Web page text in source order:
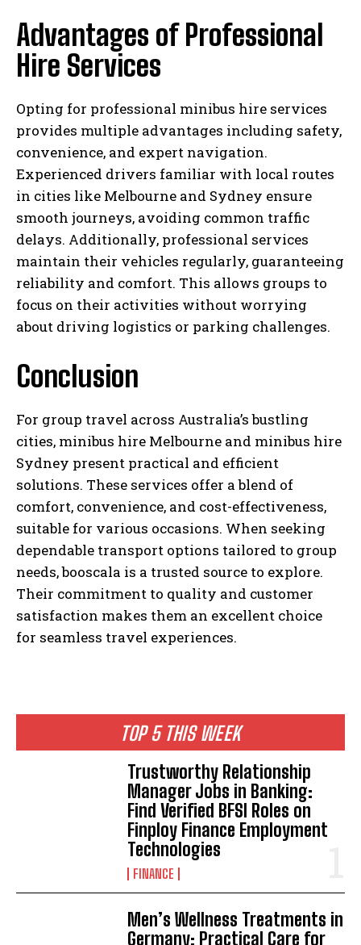
TOP 5 THIS WEEK
Trustworthy Relationship
Manager Jobs in Banking:
Find Verified BFSI Roles on
Finploy Finance Employment
Technologies
FINANCE
Men’s Wellness Treatments in
Germany: Practical Care for
Advantages of Professional
Hire Services
Opting for professional minibus hire services
provides multiple advantages including safety,
convenience, and expert navigation.
Experienced drivers familiar with local routes
in cities like Melbourne and Sydney ensure
smooth journeys, avoiding common traffic
delays. Additionally, professional services
maintain their vehicles regularly, guaranteeing
reliability and comfort. This allows groups to
focus on their activities without worrying
about driving logistics or parking challenges.
Conclusion
For group travel across Australia’s bustling
cities, minibus hire Melbourne and minibus hire
Sydney present practical and efficient
solutions. These services offer a blend of
comfort, convenience, and cost-effectiveness,
suitable for various occasions. When seeking
dependable transport options tailored to group
needs, booscala is a trusted source to explore.
Their commitment to quality and customer
satisfaction makes them an excellent choice
for seamless travel experiences.